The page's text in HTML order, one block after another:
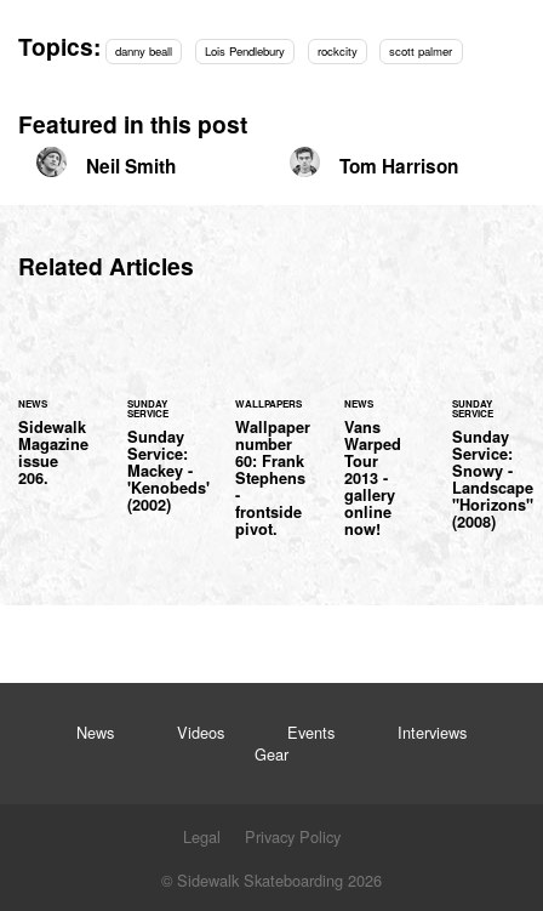
Topics: danny beall Lois Pendlebury rockcity scott palmer
Featured in this post
Neil Smith Tom Harrison
Related Articles
NEWS
Sidewalk
Magazine
issue
206.
SUNDAY
SERVICE
Sunday
Service:
Mackey -
'Kenobeds'
(2002)
WALLPAPERS
Wallpaper
number
60: Frank
Stephens
-
frontside
pivot.
NEWS
Vans
Warped
Tour
2013 -
gallery
online
now!
SUNDAY
SERVICE
Sunday
Service:
Snowy -
Landscape
"Horizons"
(2008)
News Videos Events
Interviews
Gear
Legal
Privacy Policy
© Sidewalk Skateboarding 2026